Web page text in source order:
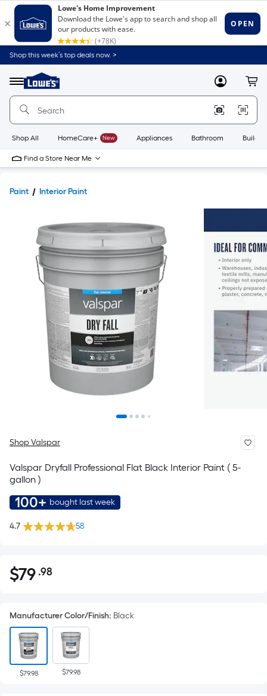
Shop this week’s top deals now. >
Menu
Link
to
Home
Home
Page
MyLowes
Shop All HomeCare+ New Appliances Bathroom
Find a Store Near Me
Paint Interior Paint
Shop Valspar
Valspar Dryfall Professional Flat Black Interior Paint ( 5-
gallon )
100+ bought last week
4.7 58
$79.98
$79 .98Per
pricing
is
based
on
the
Manufacturer Color/Finish: Black
$79.98 $79.98